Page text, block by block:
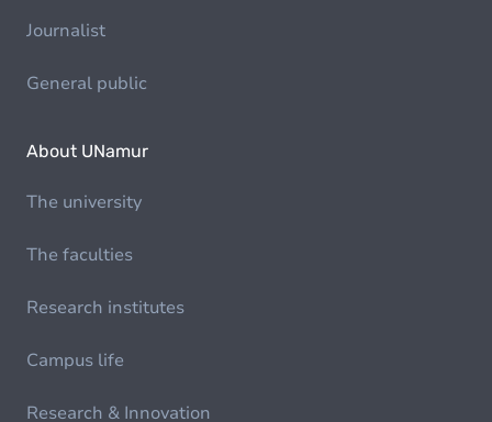
Journalist
General public
About UNamur
The university
The faculties
Research institutes
Campus life
Research & Innovation